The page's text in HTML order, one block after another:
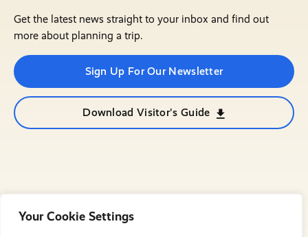
Your Cookie Settings
Get the latest news straight to your inbox and find out
more about planning a trip.
Sign Up For Our Newsletter
Download Visitor's Guide